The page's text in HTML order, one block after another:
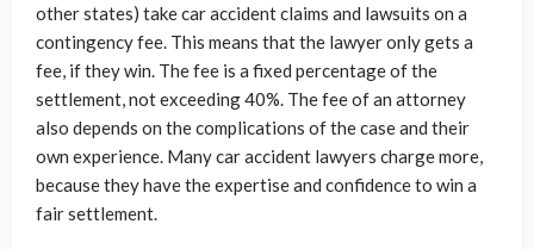
other states) take car accident claims and lawsuits on a
contingency fee. This means that the lawyer only gets a
fee, if they win. The fee is a fixed percentage of the
settlement, not exceeding 40%. The fee of an attorney
also depends on the complications of the case and their
own experience. Many car accident lawyers charge more,
because they have the expertise and confidence to win a
fair settlement.